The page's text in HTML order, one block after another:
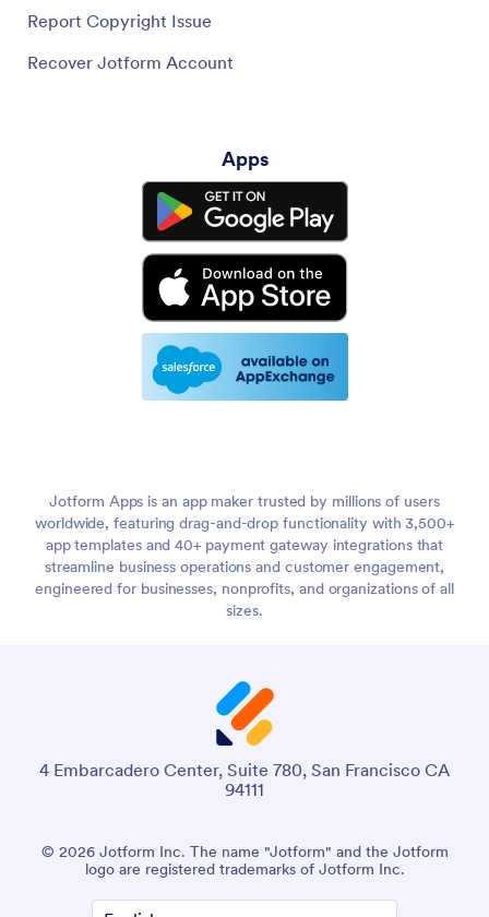
Report Copyright Issue
Recover Jotform Account
Apps
Jotform Apps is an app maker trusted by millions of users
worldwide, featuring drag-and-drop functionality with 3,500+
app templates and 40+ payment gateway integrations that
streamline business operations and customer engagement,
engineered for businesses, nonprofits, and organizations of all
sizes.
4 Embarcadero Center, Suite 780, San Francisco CA
94111
© 2026 Jotform Inc. The name "Jotform" and the Jotform
logo are registered trademarks of Jotform Inc.